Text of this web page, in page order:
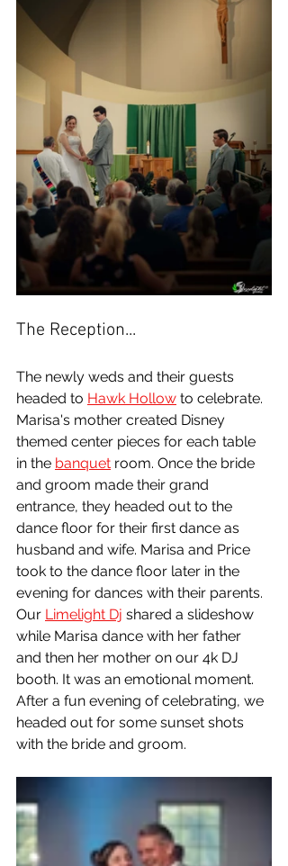
The Reception...
The newly weds and their guests
headed to Hawk Hollow to celebrate.
Marisa's mother created Disney
themed center pieces for each table
in the banquet room. Once the bride
and groom made their grand
entrance, they headed out to the
dance floor for their first dance as
husband and wife. Marisa and Price
took to the dance floor later in the
evening for dances with their parents.
Our Limelight Dj shared a slideshow
while Marisa dance with her father
and then her mother on our 4k DJ
booth. It was an emotional moment.
After a fun evening of celebrating, we
headed out for some sunset shots
with the bride and groom.